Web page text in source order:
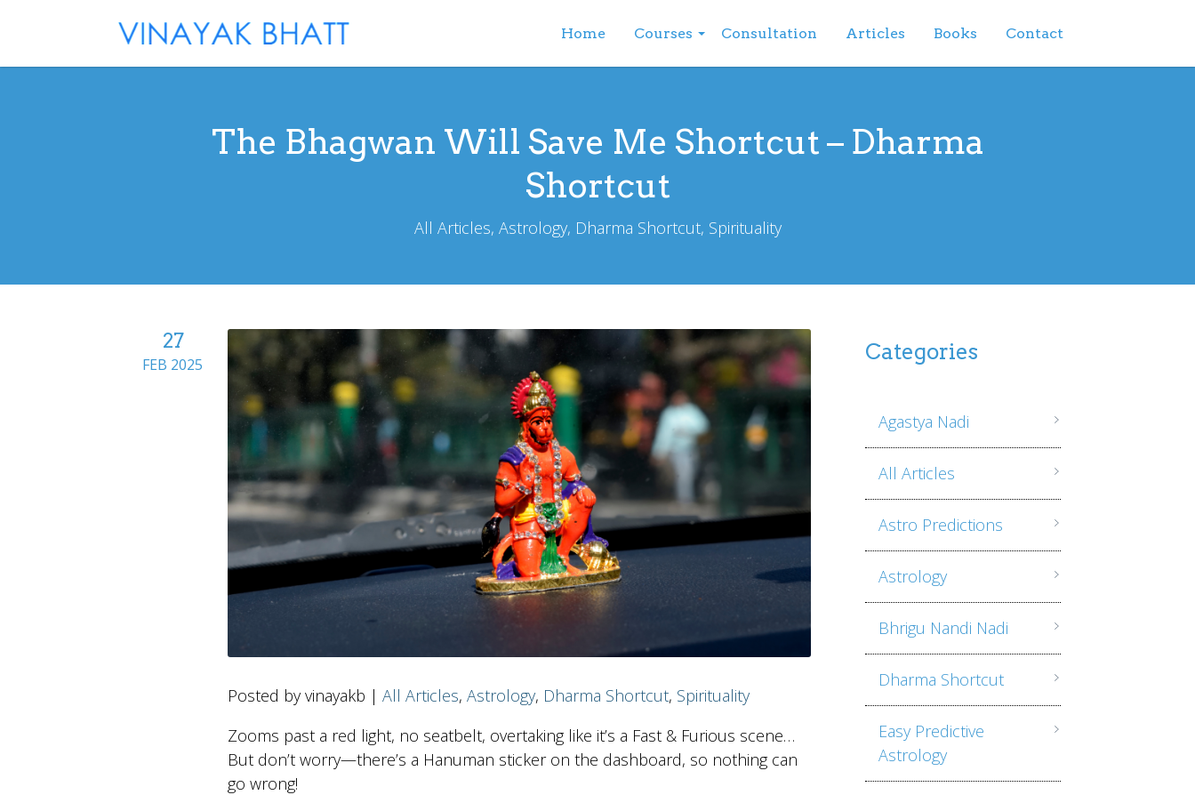
Home Courses Consultation Articles Books Contact
The Bhagwan Will Save Me Shortcut – Dharma
Shortcut
All Articles, Astrology, Dharma Shortcut, Spirituality
27
FEB 2025
Posted by vinayakb | All Articles, Astrology, Dharma Shortcut, Spirituality
Zooms past a red light, no seatbelt, overtaking like it’s a Fast & Furious scene…
But don’t worry—there’s a Hanuman sticker on the dashboard, so nothing can
go wrong!
Categories
Agastya Nadi
All Articles
Astro Predictions
Astrology
Bhrigu Nandi Nadi
Dharma Shortcut
Easy Predictive
Astrology